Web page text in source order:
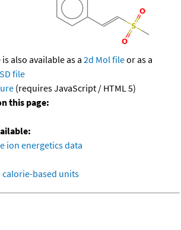
also available as a 2d Mol fileor as a
file
(requires JavaScript / HTML 5)
this page:
ion energetics data
calorie-based units